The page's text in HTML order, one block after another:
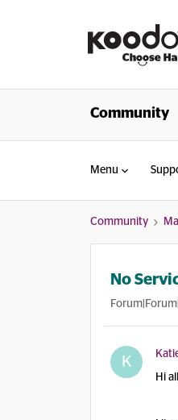
Community
Menu
Community
No
K
Hi